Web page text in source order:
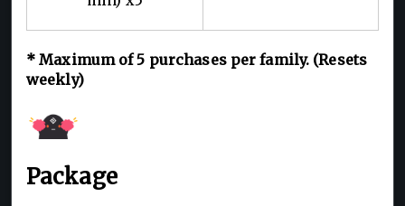
* Maximum of 5 purchases per family. (Resets
weekly)
Package